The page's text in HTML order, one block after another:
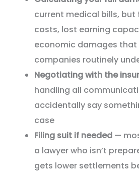
current medical bills,
costs, lost earning
economic damages that
companies routinely
Negotiating with the
handling all
accidentally say
case
Filing suit if needed —
a lawyer who isn’t
gets lower settlements